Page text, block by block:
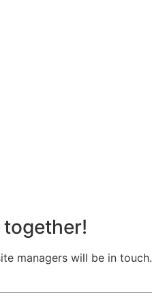
managers will be in touch.